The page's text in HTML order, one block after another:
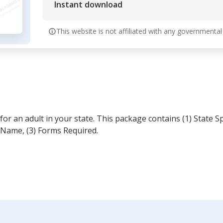
Instant download
This website is not affiliated with any
an adult in your state. This package contains (1) State
(3) Forms Required.